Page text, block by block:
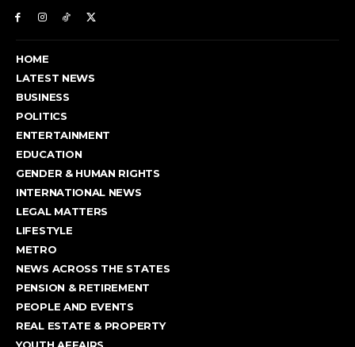
HOME
LATEST NEWS
BUSINESS
POLITICS
ENTERTAINMENT
EDUCATION
GENDER & HUMAN RIGHTS
INTERNATIONAL NEWS
LEGAL MATTERS
LIFESTYLE
METRO
NEWS ACROSS THE STATES
PENSION & RETIREMENT
PEOPLE AND EVENTS
REAL ESTATE & PROPERTY